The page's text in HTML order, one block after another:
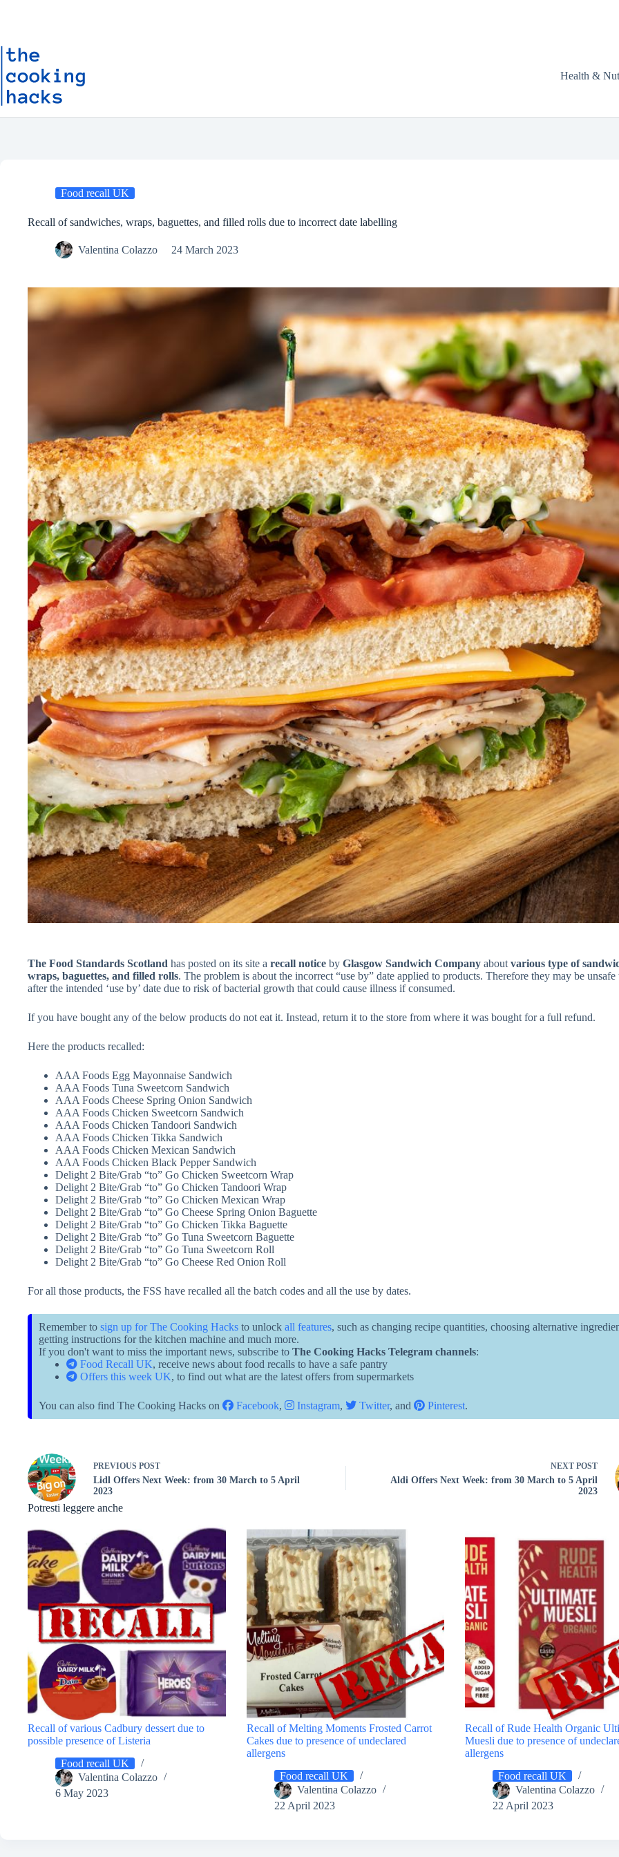
p
n
t
Health &
Food recall UK
Recall of sandwiches, wraps, baguettes, and filled rolls due to incorrect date labelling
Valentina Colazzo 24 March 2023
The Food Standards Scotland has posted on its site a recall notice by Glasgow Sandwich Company about various type of
wraps, baguettes, and filled rolls. The problem is about the incorrect “use by” date applied to products. Therefore they may be unsafe
after the intended ‘use by’ date due to risk of bacterial growth that could cause illness if consumed.
If you have bought any of the below products do not eat it. Instead, return it to the store from where it was bought for a full refund.
Here the products recalled:
AAA Foods Egg Mayonnaise Sandwich
AAA Foods Tuna Sweetcorn Sandwich
AAA Foods Cheese Spring Onion Sandwich
AAA Foods Chicken Sweetcorn Sandwich
AAA Foods Chicken Tandoori Sandwich
AAA Foods Chicken Tikka Sandwich
AAA Foods Chicken Mexican Sandwich
AAA Foods Chicken Black Pepper Sandwich
Delight 2 Bite/Grab “to” Go Chicken Sweetcorn Wrap
Delight 2 Bite/Grab “to” Go Chicken Tandoori Wrap
Delight 2 Bite/Grab “to” Go Chicken Mexican Wrap
Delight 2 Bite/Grab “to” Go Cheese Spring Onion Baguette
Delight 2 Bite/Grab “to” Go Chicken Tikka Baguette
Delight 2 Bite/Grab “to” Go Tuna Sweetcorn Baguette
Delight 2 Bite/Grab “to” Go Tuna Sweetcorn Roll
Delight 2 Bite/Grab “to” Go Cheese Red Onion Roll
For all those products, the FSS have recalled all the batch codes and all the use by dates.
Remember to sign up for The Cooking Hacks to unlock all features, such as changing recipe quantities, choosing alternative
getting instructions for the kitchen machine and much more.
If you don't want to miss the important news, subscribe to The Cooking Hacks Telegram channels:
Food Recall UK, receive news about food recalls to have a safe pantry
Offers this week UK, to find out what are the latest offers from supermarkets
You can also find The Cooking Hacks on Facebook, Instagram, Twitter, and Pinterest.
PREVIOUS POST
Lidl Offers Next Week: from 30 March to 5 April
2023
NEXT POST
Aldi Offers Next Week: from 30 March to 5 April
2023
Potresti leggere anche
Recall of various Cadbury dessert due to
possible presence of Listeria
Food recall UK
Valentina Colazzo
6 May 2023
Recall of Melting Moments Frosted Carrot
Cakes due to presence of undeclared
allergens
Food recall UK
Valentina Colazzo
22 April 2023
Recall of Rude Health Organic
Muesli due to presence of
allergens
Food recall UK
Valentina Colazzo
22 April 2023